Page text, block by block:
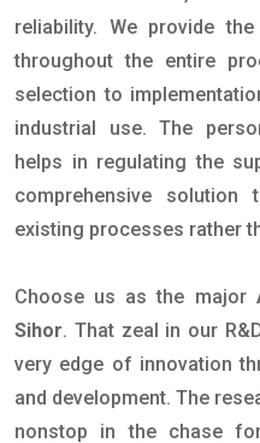
reliability. We provide
throughout the entire
selection to
industrial use. The
helps in regulating the
comprehensive
existing processes rather
Choose us as the major
Sihor. That zeal in our
very edge of innovation
and development. The
nonstop in the chase